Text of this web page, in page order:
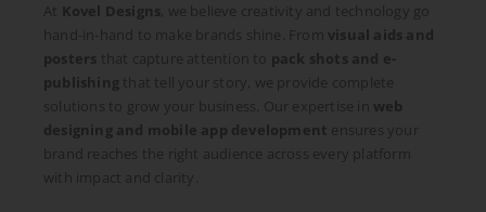
At Kovel Designs , we believe creativity and technology go
hand-in-hand to make brands shine. From visual aids and
posters that capture attention to pack shots and e-
publishing that tell your story, we provide complete
solutions to grow your business. Our expertise in web
designing and mobile app development ensures your
brand reaches the right audience across every platform
with impact and clarity.